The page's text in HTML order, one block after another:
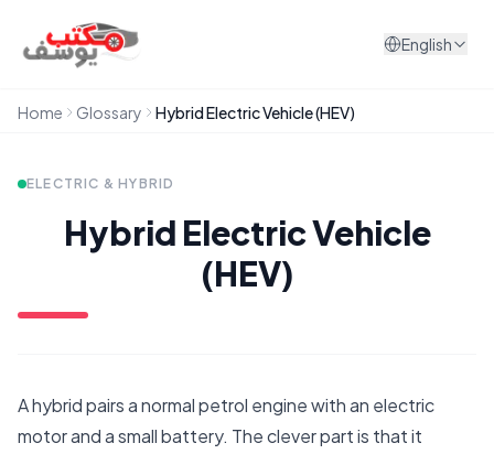
English
Home Glossary Hybrid Electric Vehicle (HEV)
ELECTRIC & HYBRID
Hybrid Electric Vehicle
(HEV)
A hybrid pairs a normal petrol engine with an electric
motor and a small battery. The clever part is that it